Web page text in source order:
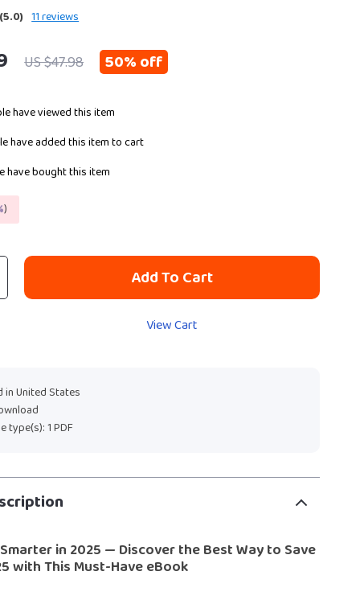
(5.0) 11 reviews
US $47.98 50%off
have viewed this item
have added this item to cart
have bought this item
)
Add To Cart
View Cart
in United States
type(s): 1 PDF
in 2025 — Discover the Best Way to Save
with This Must-Have eBook